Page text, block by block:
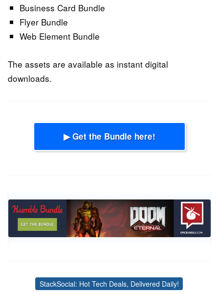
Business Card Bundle
Flyer Bundle
Web Element Bundle
The assets are available as instant digital
downloads.
▶ Get the Bundle here!
Tags
StackSocial: Hot Tech Deals, Delivered Daily!